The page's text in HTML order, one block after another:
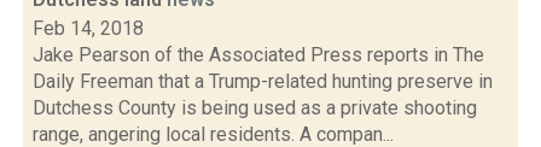
Feb 14, 2018
Jake Pearson of the Associated Press reports in The
Daily Freeman that a Trump-related hunting preserve in
Dutchess County is being used as a private shooting
range, angering local residents. A compan...